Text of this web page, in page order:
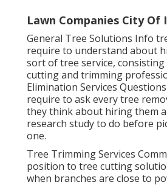
Lawn Companies City Of
General Tree Solutions Info
require to understand about
sort of tree service,
cutting and trimming
Elimination Services
require to ask every tree
they think about hiring them
research study to do before
one.
Tree Trimming Services
position to tree cutting
when branches are close to